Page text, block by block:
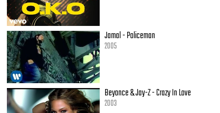
Yeah, my whole team got dough
So my banquette is looking like millionaires' row
[Hook]
[Verse 3 - Kanye West]
It's crazy how you can go from being Joe Blow
To everybody on your dick...no homo
I bought my whole family whips; no Volvos
Next time I’m in church, please: no photos
Police escorts, everybody passports
Jamal - Policeman
2005
Beyonce & Jay-Z - Crazy In Love
2003